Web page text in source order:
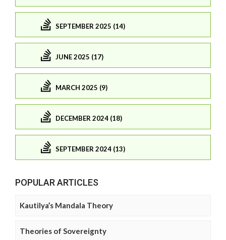
SEPTEMBER 2025 (14)
JUNE 2025 (17)
MARCH 2025 (9)
DECEMBER 2024 (18)
SEPTEMBER 2024 (13)
POPULAR ARTICLES
Kautilya’s Mandala Theory
Theories of Sovereignty